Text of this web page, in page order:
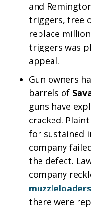
and
triggers, free
replace
triggers was
appeal.
Gun owners
barrels of
guns have
cracked.
for sustained
company
the defect.
company
muzzleloaders
there were